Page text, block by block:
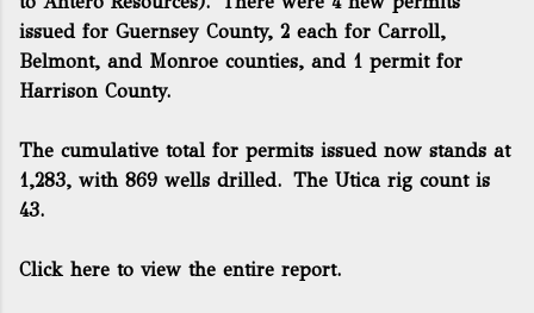
issued for Guernsey County, 2 each for Carroll,
Belmont, and Monroe counties, and 1 permit for
Harrison County.
The cumulative total for permits issued now stands at
1,283, with 869 wells drilled. The Utica rig count is
43.
Click here to view the entire report.